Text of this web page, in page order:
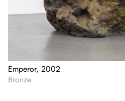
Emperor, 2002
Bronze